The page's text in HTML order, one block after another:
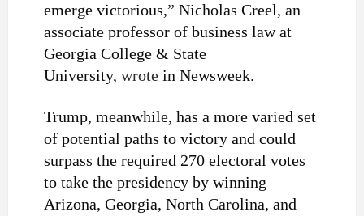
emerge victorious,” Nicholas Creel, an
associate professor of business law at
Georgia College & State
University, wrotein Newsweek.
Trump, meanwhile, has a more varied set
of potential paths to victory and could
surpass the required 270 electoral votes
to take the presidency by winning
Arizona, Georgia, North Carolina, and